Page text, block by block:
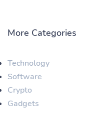
More Categories
Technology
Software
Crypto
Gadgets